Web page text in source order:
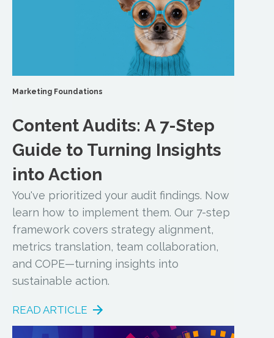
Marketing Foundations
Content Audits: A 7-Step
Guide to Turning Insights
into Action
You've prioritized your audit findings. Now
learn how to implement them. Our 7-step
framework covers strategy alignment,
metrics translation, team collaboration,
and COPE—turning insights into
sustainable action.
READ ARTICLE